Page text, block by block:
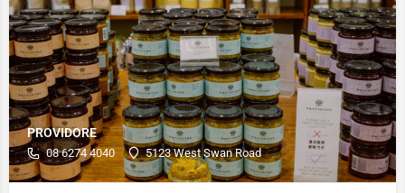
PROVIDORE
08 6274 4040 5123 West Swan Road